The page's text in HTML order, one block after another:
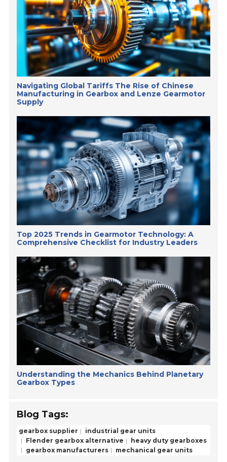
Navigating Global Tariffs The Rise of Chinese
Manufacturing in Gearbox and Lenze Gearmotor
Supply
Top 2025 Trends in Gearmotor Technology: A
Comprehensive Checklist for Industry Leaders
Understanding the Mechanics Behind Planetary
Gearbox Types
Blog Tags:
gearbox supplier
industrial gear units
Flender gearbox alternative
heavy duty gearboxes
gearbox manufacturers
mechanical gear units